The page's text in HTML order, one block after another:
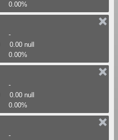
0.00%
-
0.00 null
0.00%
-
0.00 null
0.00%
-